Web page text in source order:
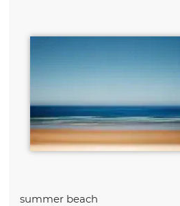
summer beach